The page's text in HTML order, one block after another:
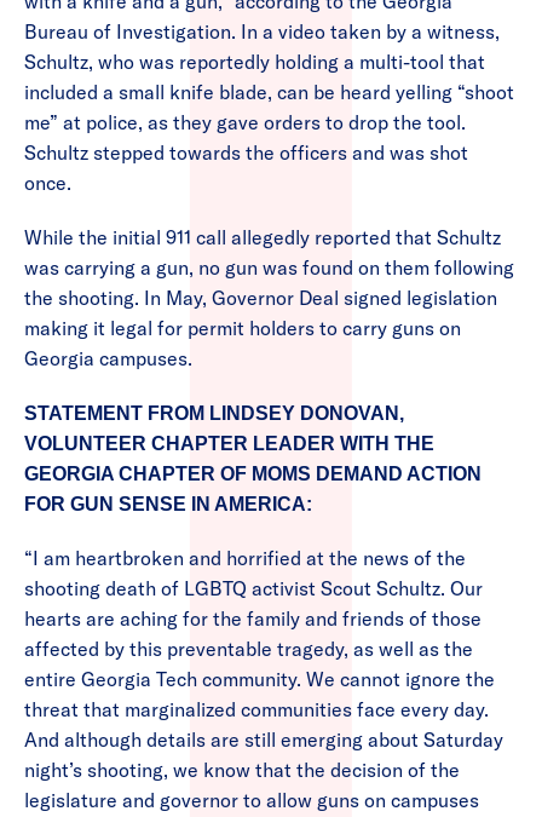
Bureau of Investigation. In a video taken by a witness,
Schultz, who was reportedly holding a multi-tool that
included a small knife blade, can be heard yelling “shoot
me” at police, as they gave orders to drop the tool.
Schultz stepped towards the officers and was shot
once.
While the initial 911 call allegedly reported that Schultz
was carrying a gun, no gun was found on them following
the shooting. In May, Governor Deal signed legislation
making it legal for permit holders to carry guns on
Georgia campuses.
STATEMENT FROM LINDSEY DONOVAN,
VOLUNTEER CHAPTER LEADER WITH THE
GEORGIA CHAPTER OF MOMS DEMAND ACTION
FOR GUN SENSE IN AMERICA:
“I am heartbroken and horrified at the news of the
shooting death of LGBTQ activist Scout Schultz. Our
hearts are aching for the family and friends of those
affected by this preventable tragedy, as well as the
entire Georgia Tech community. We cannot ignore the
threat that marginalized communities face every day.
And although details are still emerging about Saturday
night’s shooting, we know that the decision of the
legislature and governor to allow guns on campuses